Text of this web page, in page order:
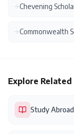
Chevening
Commonwealth
Explore Related
Study